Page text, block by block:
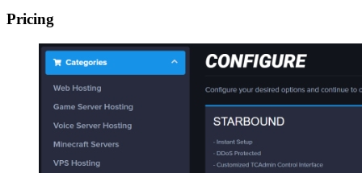
Pricing